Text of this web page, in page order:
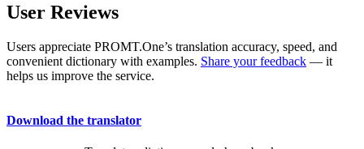
User Reviews
Users appreciate PROMT.One’s translation accuracy, speed, and
convenient dictionary with examples. Share your feedback — it
helps us improve the service.
Download the translator